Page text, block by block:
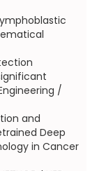
/
and
Deep
in Cancer